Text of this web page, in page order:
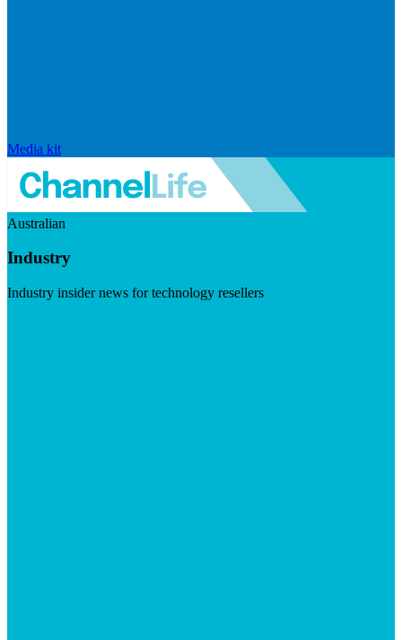
Media kit
Australian
Industry
Industry insider news for technology resellers